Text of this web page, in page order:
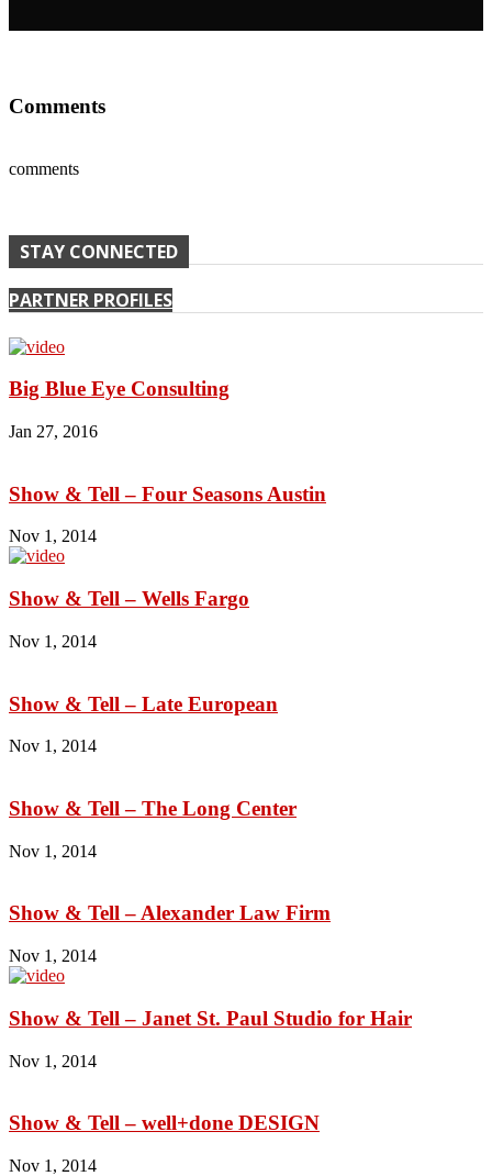
Comments
comments
STAY CONNECTED
PARTNER PROFILES
Big Blue Eye Consulting
Jan 27, 2016
Show & Tell – Four Seasons Austin
Nov 1, 2014
Show & Tell – Wells Fargo
Nov 1, 2014
Show & Tell – Late European
Nov 1, 2014
Show & Tell – The Long Center
Nov 1, 2014
Show & Tell – Alexander Law Firm
Nov 1, 2014
Show & Tell – Janet St. Paul Studio for Hair
Nov 1, 2014
Show & Tell – well+done DESIGN
Nov 1, 2014